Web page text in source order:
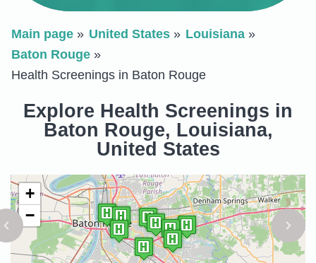
Main page United States
Louisiana
Baton Rouge
Health Screenings in Baton Rouge
Explore Health Screenings in
Baton Rouge, Louisiana,
United States
+
−